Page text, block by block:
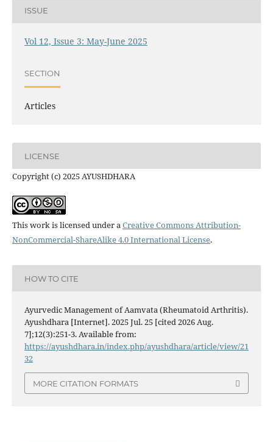
ISSUE
Vol 12, Issue 3: May-June 2025
SECTION
Articles
LICENSE
Copyright (c) 2025 AYUSHDHARA
This work is licensed under aCreative Commons Attribution-
NonCommercial-ShareAlike 4.0 International License.
HOW TO CITE
Ayurvedic Management of Aamvata (Rheumatoid Arthritis).
Ayushdhara [Internet]. 2025 Jul. 25 [cited 2026 Aug.
7];12(3):251-3. Available from:
https://ayushdhara.in/index.php/ayushdhara/article/view/21
32
MORE CITATION FORMATS